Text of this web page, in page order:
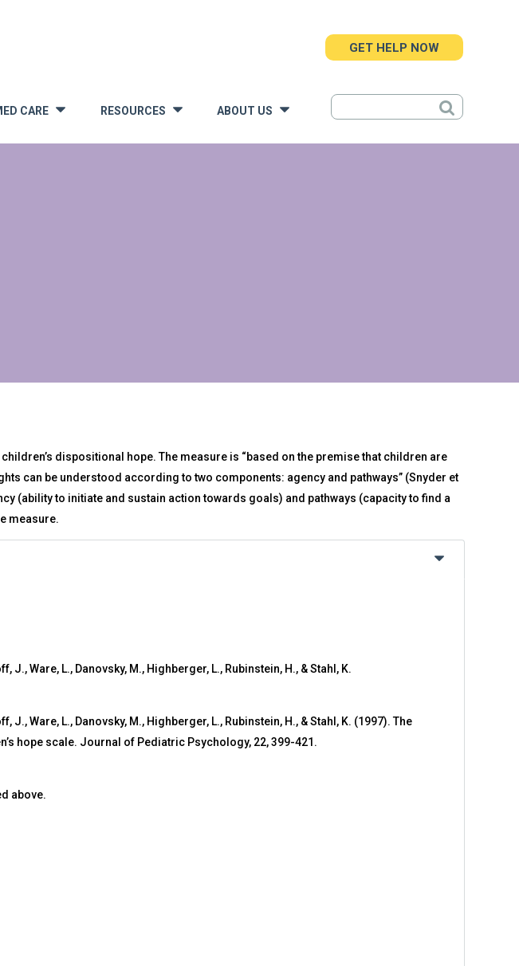
CARE » RESOURCES ABOUT US
GET HELP NOW
dispositional hope. The measure is “based on the premise that children are
can be understood according to two components: agency and pathways” (Snyder et
(ability to initiate and sustain action towards goals) and pathways (capacity to find a
measure.
J., Ware, L., Danovsky, M., Highberger, L., Rubinstein, H., & Stahl, K.
J., Ware, L., Danovsky, M., Highberger, L., Rubinstein, H., & Stahl, K. (1997). The
hope scale. Journal of Pediatric Psychology, 22, 399-421.
above.